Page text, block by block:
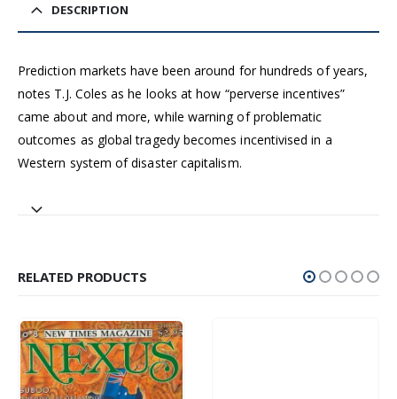
DESCRIPTION
Prediction markets have been around for hundreds of years,
notes T.J. Coles as he looks at how “perverse incentives”
came about and more, while warning of problematic
outcomes as global tragedy becomes incentivised in a
Western system of disaster capitalism.
RELATED PRODUCTS